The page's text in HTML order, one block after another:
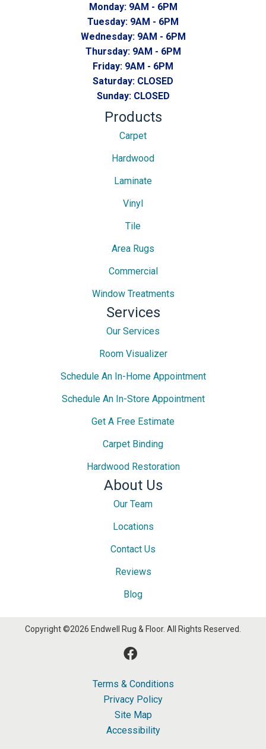
Monday: 9AM - 6PM
Tuesday: 9AM - 6PM
Wednesday: 9AM - 6PM
Thursday: 9AM - 6PM
Friday: 9AM - 6PM
Saturday: CLOSED
Sunday: CLOSED
Products
Carpet
Hardwood
Laminate
Vinyl
Tile
Area Rugs
Commercial
Window Treatments
Services
Our Services
Room Visualizer
Schedule An In-Home Appointment
Schedule An In-Store Appointment
Get A Free Estimate
Carpet Binding
Hardwood Restoration
About Us
Our Team
Locations
Contact Us
Reviews
Blog
Copyright ©2026 Endwell Rug & Floor. All Rights Reserved.
Terms & Conditions
Privacy Policy
Site Map
Accessibility